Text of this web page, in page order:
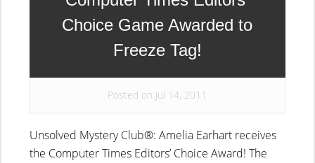
Choice Game Awarded to
Freeze Tag!
Posted on Jul 14, 2011
Unsolved Mystery Club®: Amelia Earhart receives
the Computer Times Editors’ Choice Award! The